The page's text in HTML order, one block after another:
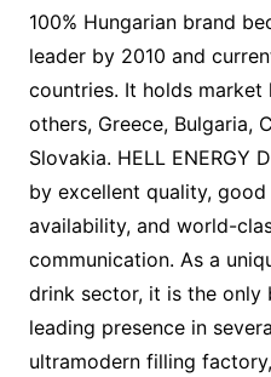
100% Hungarian brand
leader by 2010 and
countries. It holds market
others, Greece, Bulgaria,
Slovakia. HELL ENERGY
by excellent quality,
availability, and world-
communication. As a
drink sector, it is the only
leading presence in
ultramodern filling